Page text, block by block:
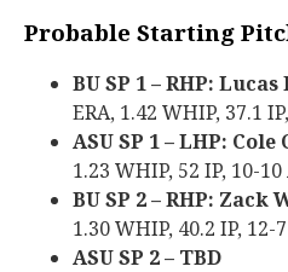
Probable Starting
BU SP 1 – RHP:
ERA, 1.42 WHIP, 37.1
ASU SP 1 – LHP:
1.23 WHIP, 52 IP, 10-
BU SP 2 – RHP: Zack
1.30 WHIP, 40.2 IP, 12-
ASU SP 2 – TBD